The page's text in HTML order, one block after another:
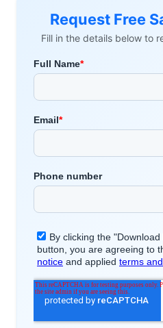
Request Free
Fill in the details below to